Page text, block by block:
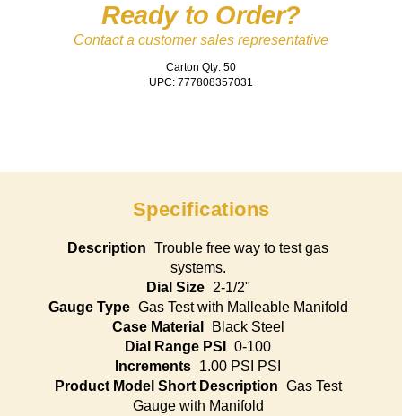
Ready to Order?
Contact a customer sales representative
Carton Qty: 50
UPC: 777808357031
Specifications
Description Trouble free way to test gas
systems.
Dial Size
2-1/2"
Gauge Type Gas Test with Malleable Manifold
Case Material
Black Steel
Dial Range PSI
0-100
Increments 1.00 PSI PSI
Product Model Short Description Gas Test
Gauge with Manifold